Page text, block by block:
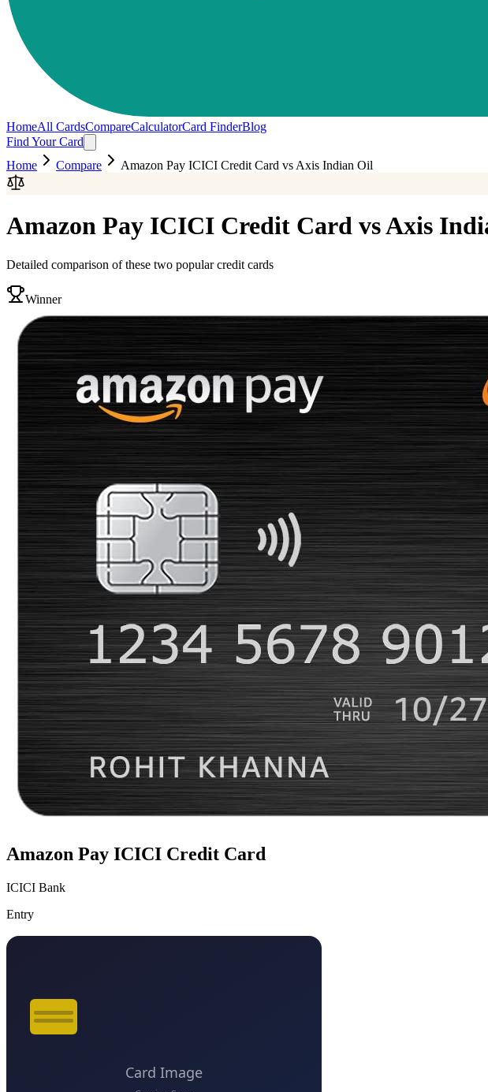
HomeAll CardsCompareCalculatorCard FinderBlog
Find Your Card
Home
Compare Amazon Pay ICICI Credit Card vs Axis Indian Oil
Amazon Pay ICICI Credit Card vsAxis
Detailed comparison of these two popular credit cards
Winner
Amazon Pay ICICI Credit Card
ICICI Bank
Entry